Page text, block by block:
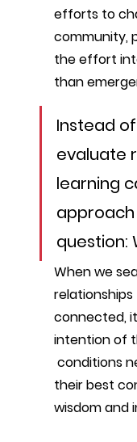
efforts to
community,
the effort
than
Instead
evaluate
learning
question:
When we
connected,
intention of
their best
wisdom and